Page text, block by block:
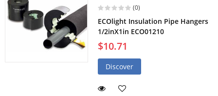
(0)
ECOlight Insulation Pipe Hangers
1/2inX1in ECO01210
$10.71
Discover